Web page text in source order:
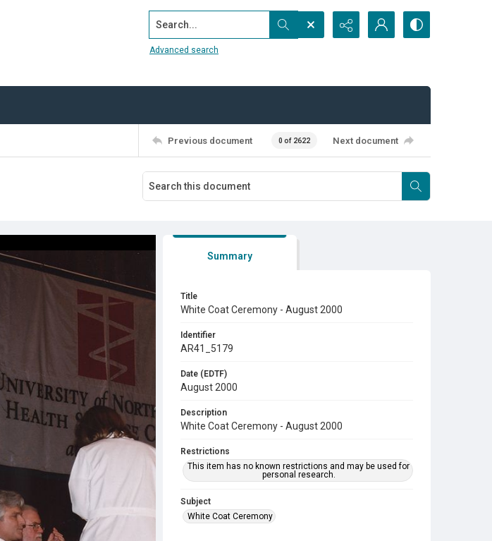
Search...
Advanced search
Previous document 0 of 2622 Next document
Summary
Title
White Coat Ceremony - August 2000
Identifier
AR41_5179
Date (EDTF)
August 2000
Description
White Coat Ceremony - August 2000
Restrictions
This item has no known restrictions and may be used for
personal research.
Subject
White Coat Ceremony